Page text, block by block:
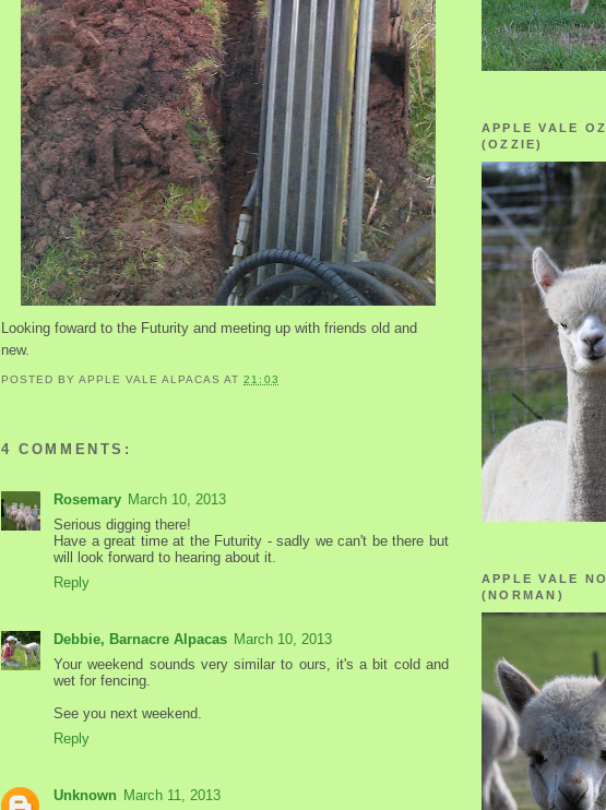
Looking foward to the Futurity and meeting up with friends old and
new.
POSTED BYAPPLE VALE ALPACAS AT21:03
4 COMMENTS:
Rosemary March 10, 2013
Serious digging there!
Have a great time at the Futurity - sadly we can't be there but
will look forward to hearing about it.
Reply
Debbie, Barnacre Alpacas March 10, 2013
Your weekend sounds very similar to ours, it's a bit cold and
wet for fencing.
See you next weekend.
Reply
Unknown March 11, 2013
APPLE VALE
(OZZIE)
APPLE VALE
(NORMAN)